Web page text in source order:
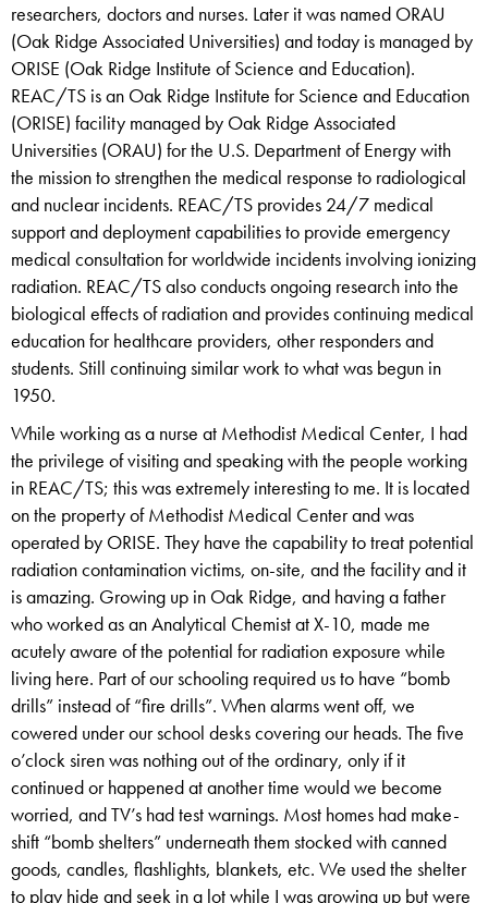
researchers, doctors and nurses. Later it was named ORAU
(Oak Ridge Associated Universities) and today is managed by
ORISE (Oak Ridge Institute of Science and Education).
REAC/TS is an Oak Ridge Institute for Science and Education
(ORISE) facility managed by Oak Ridge Associated
Universities (ORAU) for the U.S. Department of Energy with
the mission to strengthen the medical response to radiological
and nuclear incidents. REAC/TS provides 24/7 medical
support and deployment capabilities to provide emergency
medical consultation for worldwide incidents involving ionizing
radiation. REAC/TS also conducts ongoing research into the
biological effects of radiation and provides continuing medical
education for healthcare providers, other responders and
students. Still continuing similar work to what was begun in
1950.
While working as a nurse at Methodist Medical Center, I had
the privilege of visiting and speaking with the people working
in REAC/TS; this was extremely interesting to me. It is located
on the property of Methodist Medical Center and was
operated by ORISE. They have the capability to treat potential
radiation contamination victims, on-site, and the facility and it
is amazing. Growing up in Oak Ridge, and having a father
who worked as an Analytical Chemist at X-10, made me
acutely aware of the potential for radiation exposure while
living here. Part of our schooling required us to have “bomb
drills” instead of “fire drills”. When alarms went off, we
cowered under our school desks covering our heads. The five
o’clock siren was nothing out of the ordinary, only if it
continued or happened at another time would we become
worried, and TV’s had test warnings. Most homes had make-
shift “bomb shelters” underneath them stocked with canned
goods, candles, flashlights, blankets, etc. We used the shelter
to play hide and seek in a lot while I was growing up but were